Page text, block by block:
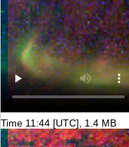
Time 11:44 [UTC], 1.4 MB